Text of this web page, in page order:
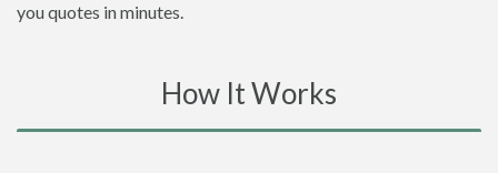
you quotes in minutes.
How It Works